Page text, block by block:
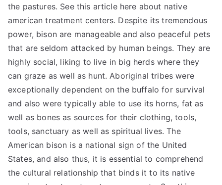
the pastures. See this article here about native
american treatment centers. Despite its tremendous
power, bison are manageable and also peaceful pets
that are seldom attacked by human beings. They are
highly social, liking to live in big herds where they
can graze as well as hunt. Aboriginal tribes were
exceptionally dependent on the buffalo for survival
and also were typically able to use its horns, fat as
well as bones as sources for their clothing, tools,
tools, sanctuary as well as spiritual lives. The
American bison is a national sign of the United
States, and also thus, it is essential to comprehend
the cultural relationship that binds it to its native